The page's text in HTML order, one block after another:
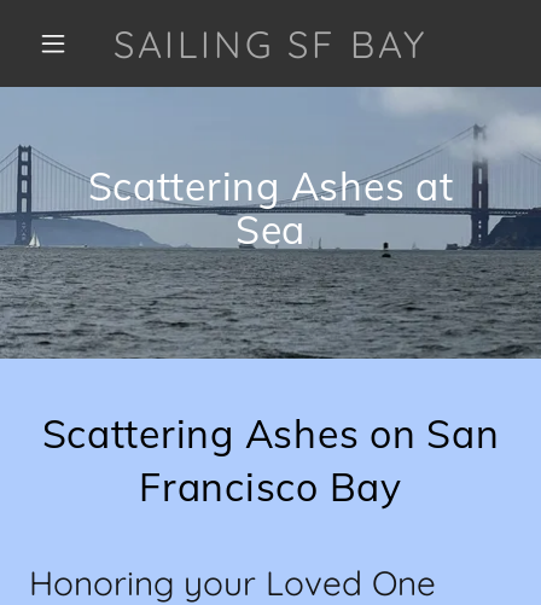
SAILING SF BAY
Scattering Ashes at
Sea
Scattering Ashes on San
Francisco Bay
Honoring your Loved One